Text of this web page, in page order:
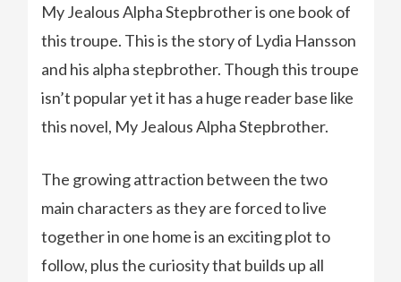
My Jealous Alpha Stepbrother is one book of
this troupe. This is the story of Lydia Hansson
and his alpha stepbrother. Though this troupe
isn’t popular yet it has a huge reader base like
this novel, My Jealous Alpha Stepbrother.
The growing attraction between the two
main characters as they are forced to live
together in one home is an exciting plot to
follow, plus the curiosity that builds up all